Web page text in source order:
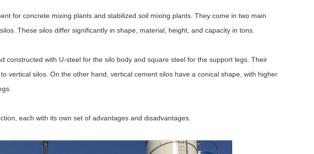
for concrete mixing plants and stabilized soil mixing plants. They come in two main
These silos differ significantly in shape, material, height, and capacity in tons.
constructed with U-steel for the silo body and square steel for the support legs. Their
vertical silos. On the other hand, vertical cement silos have a conical shape, with higher
each with its own set of advantages and disadvantages.